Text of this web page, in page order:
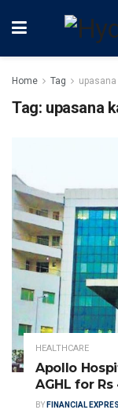
Home Tag
Tag: upasana
HEALTHCARE
Apollo
AGHL for Rs
BY FINANCIAL